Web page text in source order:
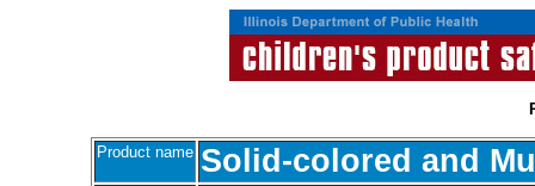
Product name Solid-colored and